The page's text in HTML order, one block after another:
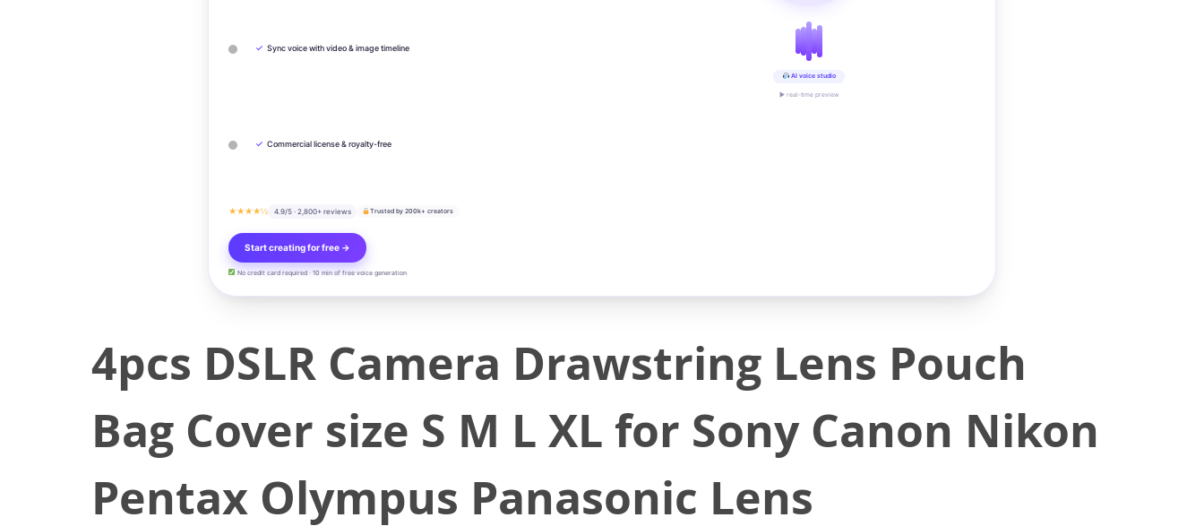
✓ Sync voice with video & image timeline
✓ Commercial license & royalty-free
★★★★½ 4.9/5 · 2,800+ reviews Trusted by 200k+ creators
Start creating for free →
No credit card required · 10 min of free voice generation
AI voice studio
▶ real-time preview
4pcs DSLR Camera Drawstring Lens Pouch
Bag Cover size S M L XL for Sony Canon Nikon
Pentax Olympus Panasonic Lens